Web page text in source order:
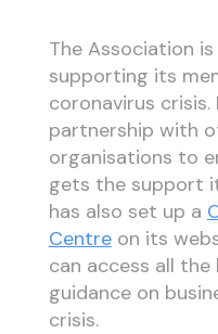
The Association
supporting its
coronavirus
partnership with
organisations to
gets the support
has also set up a
Centreon its
can access all
guidance on
crisis.